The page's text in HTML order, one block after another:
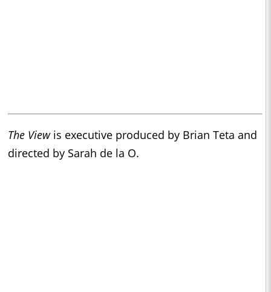
The Viewis executive produced by Brian Teta and
directed by Sarah de la O.